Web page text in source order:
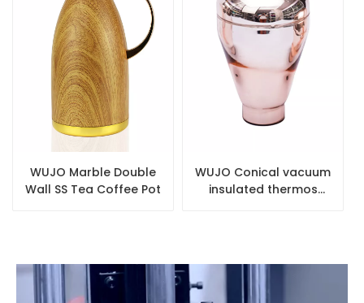
WUJO Marble Double
Wall SS Tea Coffee Pot
WUJO Conical vacuum
insulated thermos